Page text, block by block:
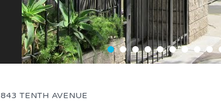
843 TENTH AVENUE